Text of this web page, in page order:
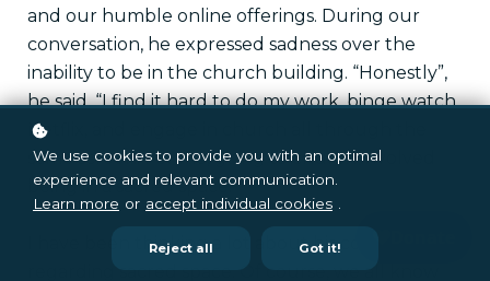
and our humble online offerings. During our
conversation, he expressed sadness over the
inability to be in the church building. “Honestly”,
he said, “I find it hard to do my work, binge watch
Netflix, and engage in church all through the
same screen. For me, going to church involved
being in a sacred space.”
I have been thinking a lot about his comment
We use cookies to provide you with an optimal
experience and relevant communication.
Learn more or accept individual cookies
Reject all Got it!